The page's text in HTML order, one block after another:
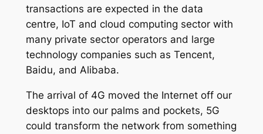
transactions are expected in the data
centre, IoT and cloud computing sector with
many private sector operators and large
technology companies such as Tencent,
Baidu, and Alibaba.
The arrival of 4G moved the Internet off our
desktops into our palms and pockets, 5G
could transform the network from something